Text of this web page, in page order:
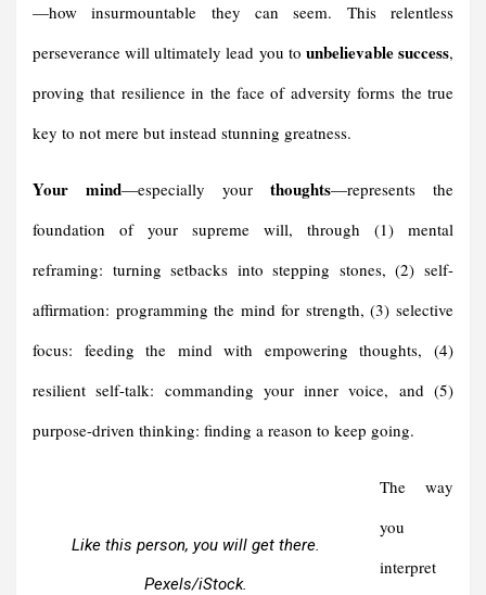
—how insurmountable they can seem. This relentless
perseverance will ultimately lead you to unbelievable success,
proving that resilience in the face of adversity forms the true
key to not mere but instead stunning greatness.
Your mind—especially your thoughts—represents the
foundation of your supreme will, through (1) mental
reframing: turning setbacks into stepping stones, (2) self-
affirmation: programming the mind for strength, (3) selective
focus: feeding the mind with empowering thoughts, (4)
resilient self-talk: commanding your inner voice, and (5)
purpose-driven thinking: finding a reason to keep going.
Like this person, you will get there.
Pexels/iStock.
The way
you
interpret